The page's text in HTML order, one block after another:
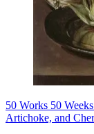
50 Works 50
Artichoke, and